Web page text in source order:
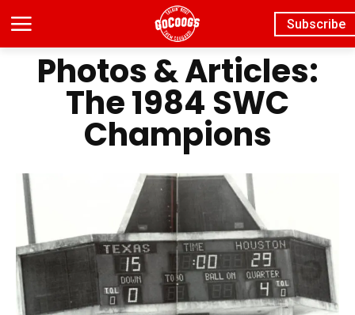
Subscribe
Photos & Articles:
The 1984 SWC
Champions